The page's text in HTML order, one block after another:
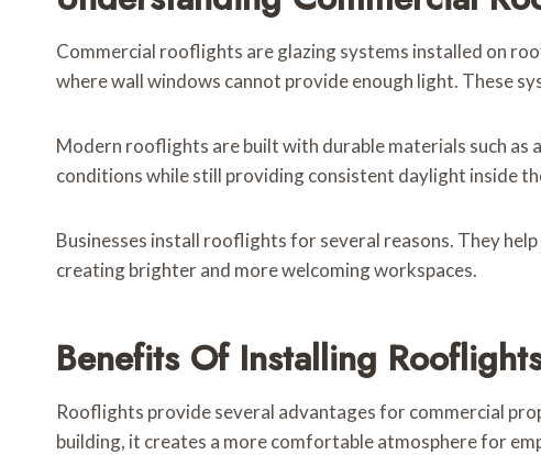
Commercial rooflights are glazing systems installed on
where wall windows cannot provide enough light. These
Modern rooflights are built with durable materials such as
conditions while still providing consistent daylight inside
Businesses install rooflights for several reasons. They
creating brighter and more welcoming workspaces.
Benefits Of Installing
Rooflights provide several advantages for commercial
building, it creates a more comfortable atmosphere for